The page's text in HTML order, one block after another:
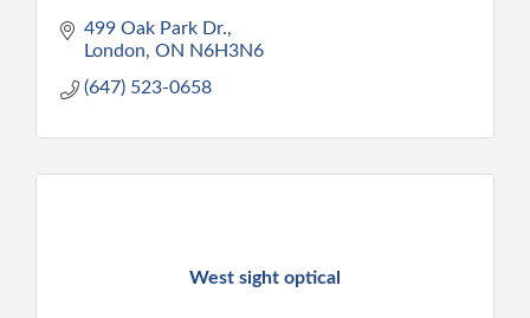
499 Oak Park Dr.
London ON N6H3N6
(647) 523-0658
West sight optical